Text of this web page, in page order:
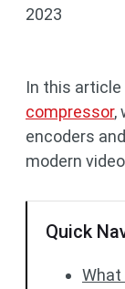
2023
In this article
compressor,
encoders
modern
Quick
What